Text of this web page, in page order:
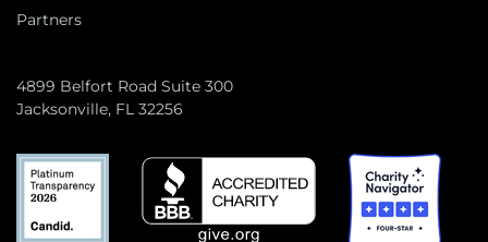
Partners
4899 Belfort Road Suite 300
Jacksonville, FL 32256